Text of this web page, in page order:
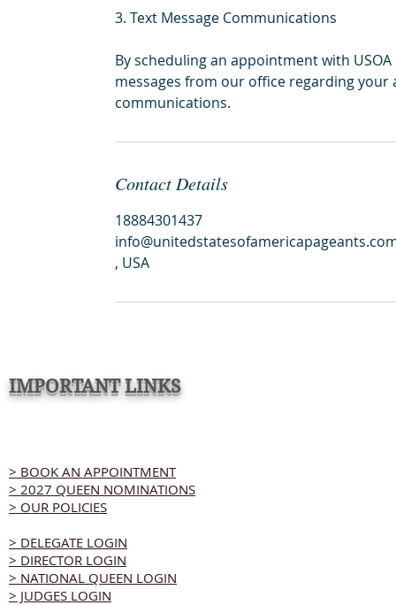
3. Text Message Communications
By scheduling an appointment with
messages from our office regarding
communications.
Contact Details
18884301437
, USA
IMPORTANT LINKS
> BOOK AN APPOINTMENT
> 2027 QUEEN NOMINATIONS
> OUR POLICIES
> DELEGATE LOGIN
> DIRECTOR LOGIN
> NATIONAL QUEEN LOGIN
> JUDGES LOGIN